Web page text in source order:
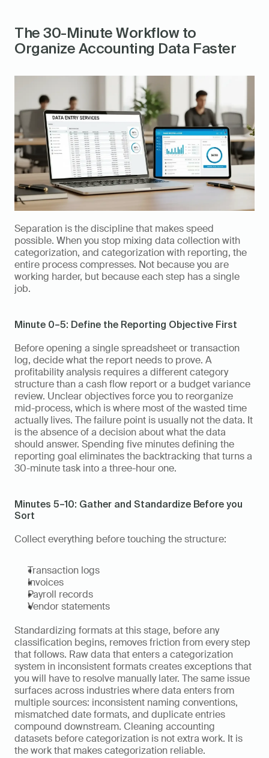
The 30-Minute Workflow to
Organize Accounting Data Faster
Separation is the discipline that makes speed
possible. When you stop mixing data collection with
categorization, and categorization with reporting, the
entire process compresses. Not because you are
working harder, but because each step has a single
job.
Minute 0–5: Define the Reporting Objective First
Before opening a single spreadsheet or transaction
log, decide what the report needs to prove. A
profitability analysis requires a different category
structure than a cash flow report or a budget variance
review. Unclear objectives force you to reorganize
mid-process, which is where most of the wasted time
actually lives. The failure point is usually not the data. It
is the absence of a decision about what the data
should answer. Spending five minutes defining the
reporting goal eliminates the backtracking that turns a
30-minute task into a three-hour one.
Minutes 5–10: Gather and Standardize Before you
Sort
Collect everything before touching the structure:
Transaction logs
Invoices
Payroll records
Vendor statements
Standardizing formats at this stage, before any
classification begins, removes friction from every step
that follows. Raw data that enters a categorization
system in inconsistent formats creates exceptions that
you will have to resolve manually later. The same issue
surfaces across industries where data enters from
multiple sources: inconsistent naming conventions,
mismatched date formats, and duplicate entries
compound downstream. Cleaning accounting
datasets before categorization is not extra work. It is
the work that makes categorization reliable.